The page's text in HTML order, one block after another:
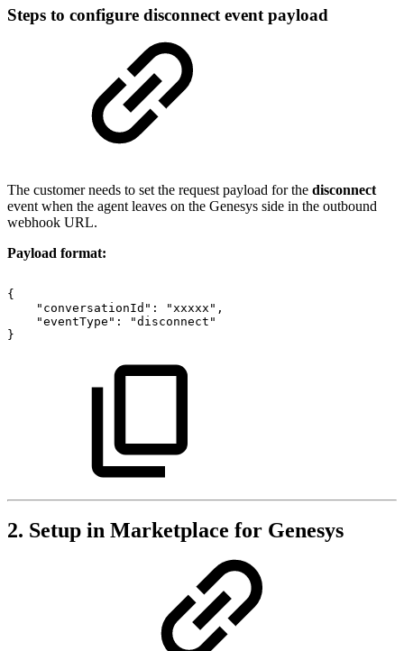
Steps to configure disconnect event payload
The customer needs to set the request payload for the disconnect
event when the agent leaves on the Genesys side in the outbound
webhook URL.
Payload format:
{
"conversationId":
"xxxxx",
"eventType":
"disconnect"
}
2. Setup in Marketplace for Genesys